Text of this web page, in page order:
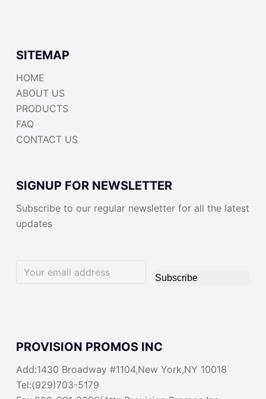
SITEMAP
HOME
ABOUT US
PRODUCTS
FAQ
CONTACT US
SIGNUP FOR NEWSLETTER
Subscribe to our regular newsletter for all the latest
updates
Subscribe
PROVISION PROMOS INC
Add:1430 Broadway #1104,New York,NY 10018
Tel:(929)703-5179